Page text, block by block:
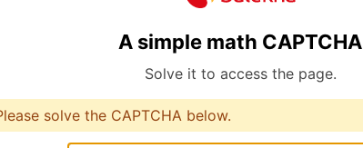
A simple math CAPTCHA
Solve it to access the page.
solve the CAPTCHA below.